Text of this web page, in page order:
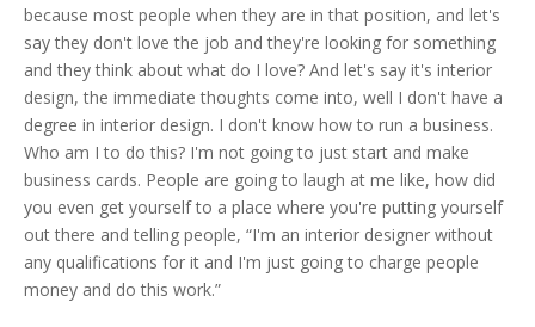
because most people when they are in that position, and let's
say they don't love the job and they're looking for something
and they think about what do I love? And let's say it's interior
design, the immediate thoughts come into, well I don't have a
degree in interior design. I don't know how to run a business.
Who am I to do this? I'm not going to just start and make
business cards. People are going to laugh at me like, how did
you even get yourself to a place where you're putting yourself
out there and telling people, “I'm an interior designer without
any qualifications for it and I'm just going to charge people
money and do this work.”